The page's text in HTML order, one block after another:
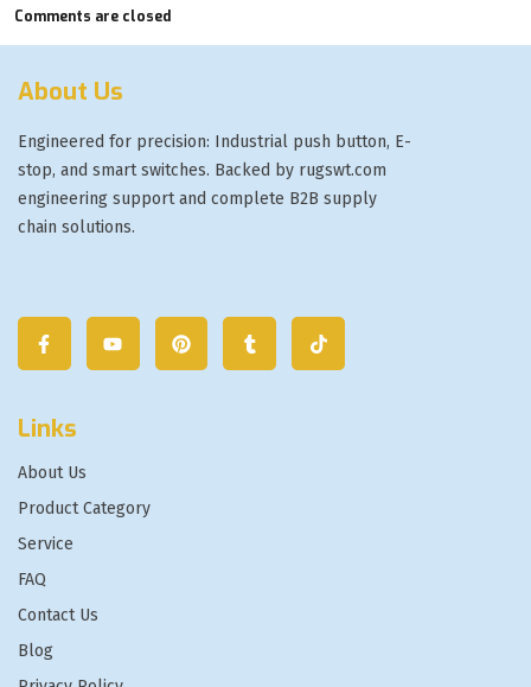
Comments are closed
About Us
Engineered for precision: Industrial push button, E-
stop, and smart switches. Backed by rugswt.com
engineering support and complete B2B supply
chain solutions.
Links
About Us
Product Category
Service
FAQ
Contact Us
Blog